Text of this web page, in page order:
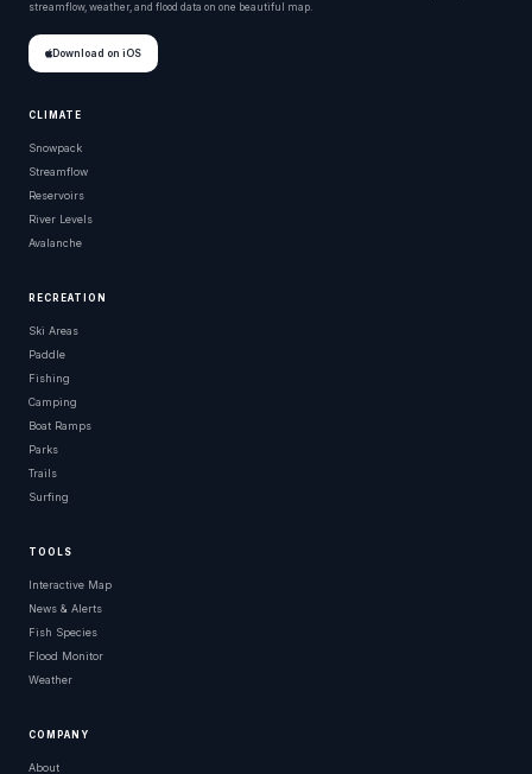
streamflow, weather, and flood data on one beautiful map.
Download on iOS
CLIMATE
Snowpack
Streamflow
Reservoirs
River Levels
Avalanche
RECREATION
Ski Areas
Paddle
Fishing
Camping
Boat Ramps
Parks
Trails
Surfing
TOOLS
Interactive Map
News & Alerts
Fish Species
Flood Monitor
Weather
COMPANY
About